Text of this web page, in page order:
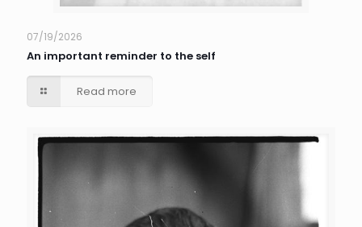
07/19/2026
An important reminder to the self
Read more